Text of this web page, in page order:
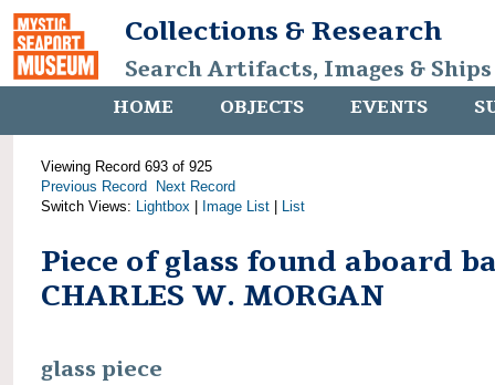
Collections & Research
Search Artifacts, Images &
HOME OBJECTS EVENTS
Viewing Record 693 of 925
Previous Record
Next Record
Switch Views: Lightbox Image List List
Piece of glass found aboard
CHARLES W. MORGAN
glass piece